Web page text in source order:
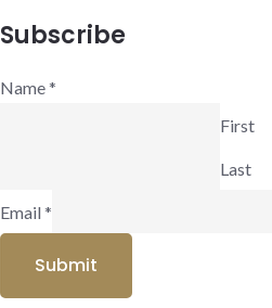
Subscribe
Name*
First
Last
Email *
Submit